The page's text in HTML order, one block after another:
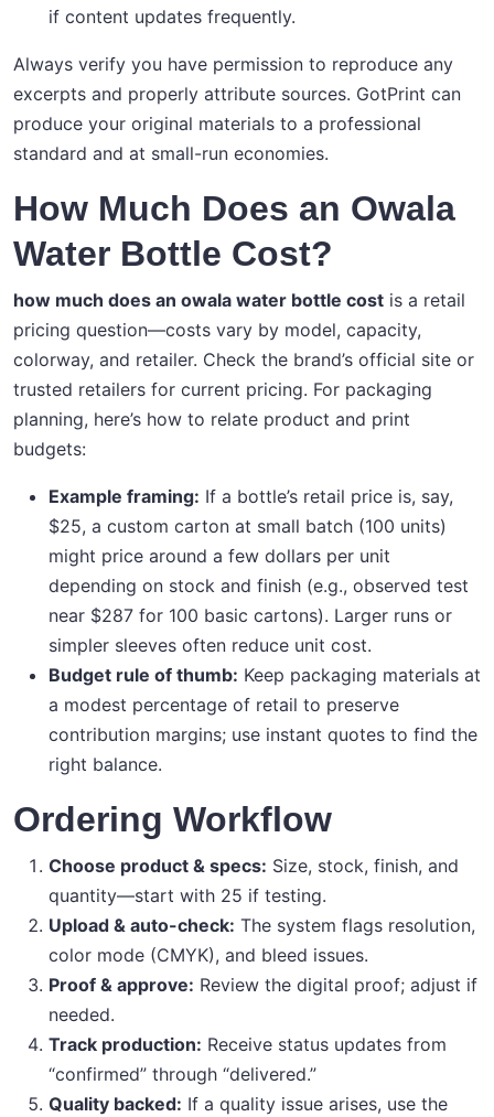
if content updates frequently.
Always verify you have permission to reproduce any
excerpts and properly attribute sources. GotPrint can
produce your original materials to a professional
standard and at small-run economies.
How Much Does an Owala
Water Bottle Cost?
how much does an owala water bottle cost is a retail
pricing question—costs vary by model, capacity,
colorway, and retailer. Check the brand’s official site or
trusted retailers for current pricing. For packaging
planning, here’s how to relate product and print
budgets:
Example framing: If a bottle’s retail price is, say,
$25, a custom carton at small batch (100 units)
might price around a few dollars per unit
depending on stock and finish (e.g., observed test
near $287 for 100 basic cartons). Larger runs or
simpler sleeves often reduce unit cost.
Budget rule of thumb: Keep packaging materials at
a modest percentage of retail to preserve
contribution margins; use instant quotes to find the
right balance.
Ordering Workflow
Choose product & specs: Size, stock, finish, and
quantity—start with 25 if testing.
Upload & auto-check: The system flags resolution,
color mode (CMYK), and bleed issues.
Proof & approve: Review the digital proof; adjust if
needed.
Track production: Receive status updates from
“confirmed” through “delivered.”
Quality backed: If a quality issue arises, use the